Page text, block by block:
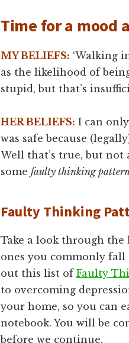
Time for a mood
MY BELIEFS: ‘Walking
as the likelihood of
stupid, but that’s
HER BELIEFS: I can
was safe because
Well that’s true, but
some faulty thinking
Faulty Thinking
Take a look through the
ones you commonly fall
out this list of Faulty
to overcoming
your home, so you can
notebook. You will be
before we continue.